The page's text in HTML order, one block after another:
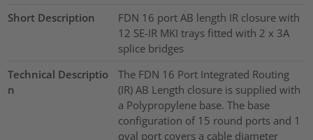
Short Description
FDN 16 port AB length IR closure with
12 SE-IR MKI trays fitted with 2 x 3A
splice bridges
Technical Descriptio
n
The FDN 16 Port Integrated Routing
(IR) AB Length closure is supplied with
a Polypropylene base. The base
configuration of 15 round ports and 1
oval port covers a cable diameter